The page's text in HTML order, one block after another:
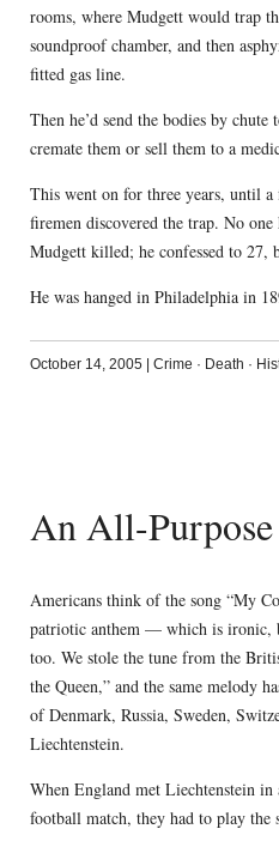
rooms, where Mudgett would trap
soundproof chamber, and then
fitted gas line.
Then he’d send the bodies by chute
cremate them or sell them to a
This went on for three years, until
firemen discovered the trap. No
Mudgett killed; he confessed to 27,
He was hanged in Philadelphia in
October 14, 2005 Crime · Death ·
An All-
Americans think of the song “My
patriotic anthem — which is ironic,
too. We stole the tune from the
the Queen,” and the same melody
of Denmark, Russia, Sweden,
Liechtenstein.
When England met Liechtenstein
football match, they had to play the